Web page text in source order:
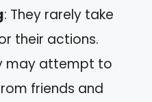
: They rarely take
their actions.
may attempt to
friends and